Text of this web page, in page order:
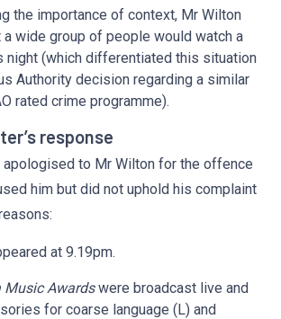
the importance of context, Mr Wilton
wide group of people would watch a
night (which differentiated this situation
Authority decision regarding a similar
rated crime programme).
response
to Mr Wilton for the offence
him but did not uphold his complaint
at 9.19pm.
Music Awardswere broadcast live and
for coarse language (L) and